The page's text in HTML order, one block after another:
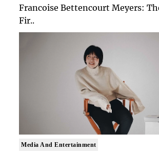
Francoise Bettencourt Meyers:
Fir..
Media And Entertainment